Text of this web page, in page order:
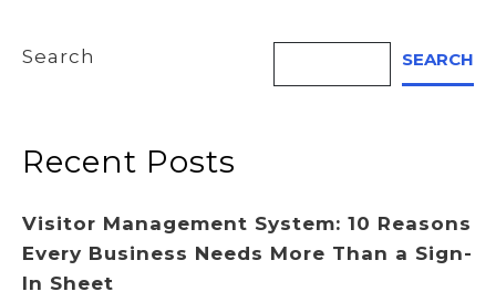
Search SEARCH
Recent Posts
Visitor Management System: 10 Reasons
Every Business Needs More Than a Sign-
In Sheet